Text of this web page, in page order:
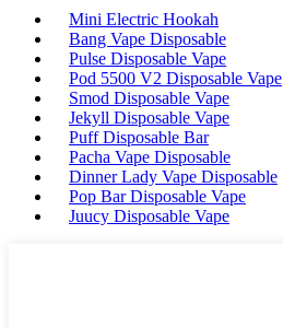
Mini Electric Hookah
Bang Vape Disposable
Pulse Disposable Vape
Pod 5500 V2 Disposable Vape
Smod Disposable Vape
Jekyll Disposable Vape
Puff Disposable Bar
Pacha Vape Disposable
Dinner Lady Vape Disposable
Pop Bar Disposable Vape
Juucy Disposable Vape